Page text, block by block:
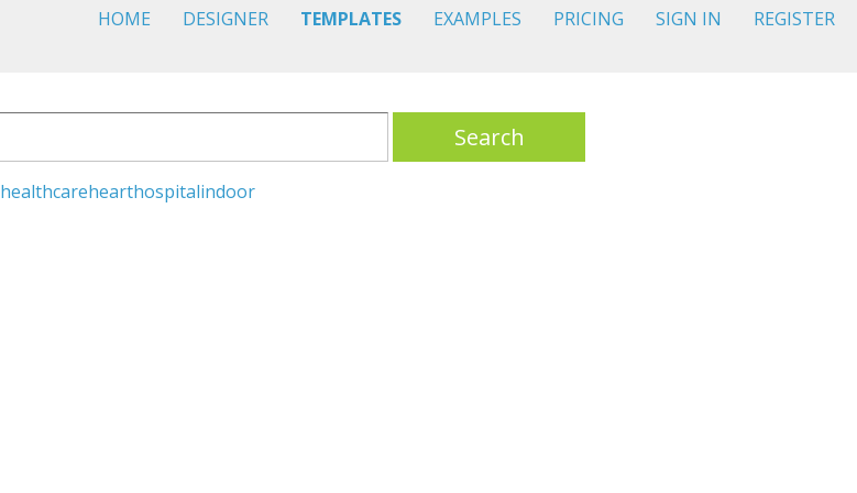
HOME DESIGNER TEMPLATES EXAMPLES PRICING SIGN IN REGISTER
Search
healthcarehearthospitalindoor